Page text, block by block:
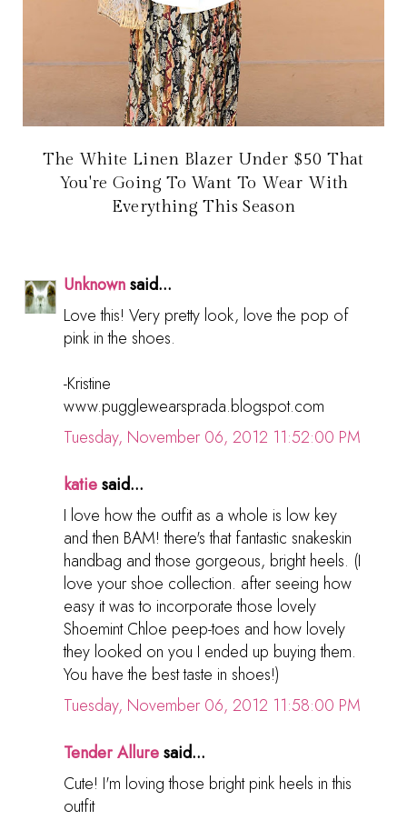
The White Linen Blazer Under $50 That
You're Going To Want To Wear With
Everything This Season
Unknownsaid...
Love this! Very pretty look, love the pop of
pink in the shoes.
-Kristine
www.pugglewearsprada.blogspot.com
Tuesday, November 06, 2012 11:52:00 PM
katiesaid...
I love how the outfit as a whole is low key
and then BAM! there's that fantastic snakeskin
handbag and those gorgeous, bright heels. (I
love your shoe collection. after seeing how
easy it was to incorporate those lovely
Shoemint Chloe peep-toes and how lovely
they looked on you I ended up buying them.
You have the best taste in shoes!)
Tuesday, November 06, 2012 11:58:00 PM
Tender Alluresaid...
Cute! I'm loving those bright pink heels in this
outfit